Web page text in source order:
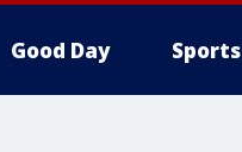
Good Day Sports